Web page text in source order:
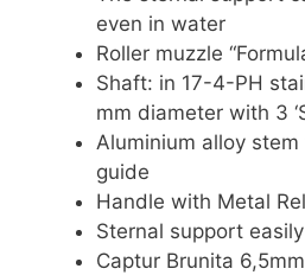
even in water
Roller muzzle
Shaft: in 17-4-PH
mm diameter with 3
Aluminium alloy
guide
Handle with Metal
Sternal support
Captur Brunita